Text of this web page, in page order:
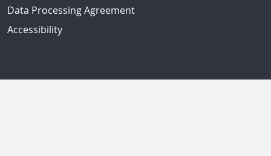
Data Processing Agreement
Accessibility